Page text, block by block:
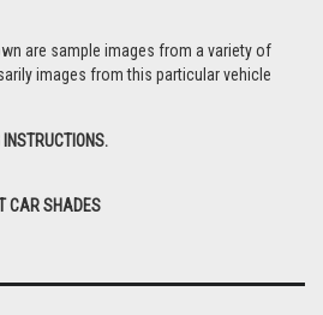
are sample images from a variety of
images from this particular vehicle
CAR SHADES